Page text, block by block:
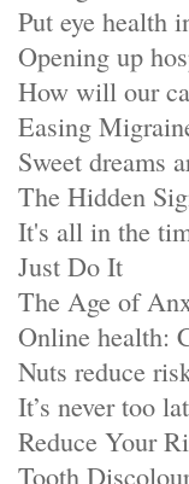
Put eye health
Opening up
How will our
Easing
Sweet dreams
The Hidden
It's all in the
Just Do It
The Age of
Online health:
Nuts reduce
It’s never too
Reduce Your
Tooth